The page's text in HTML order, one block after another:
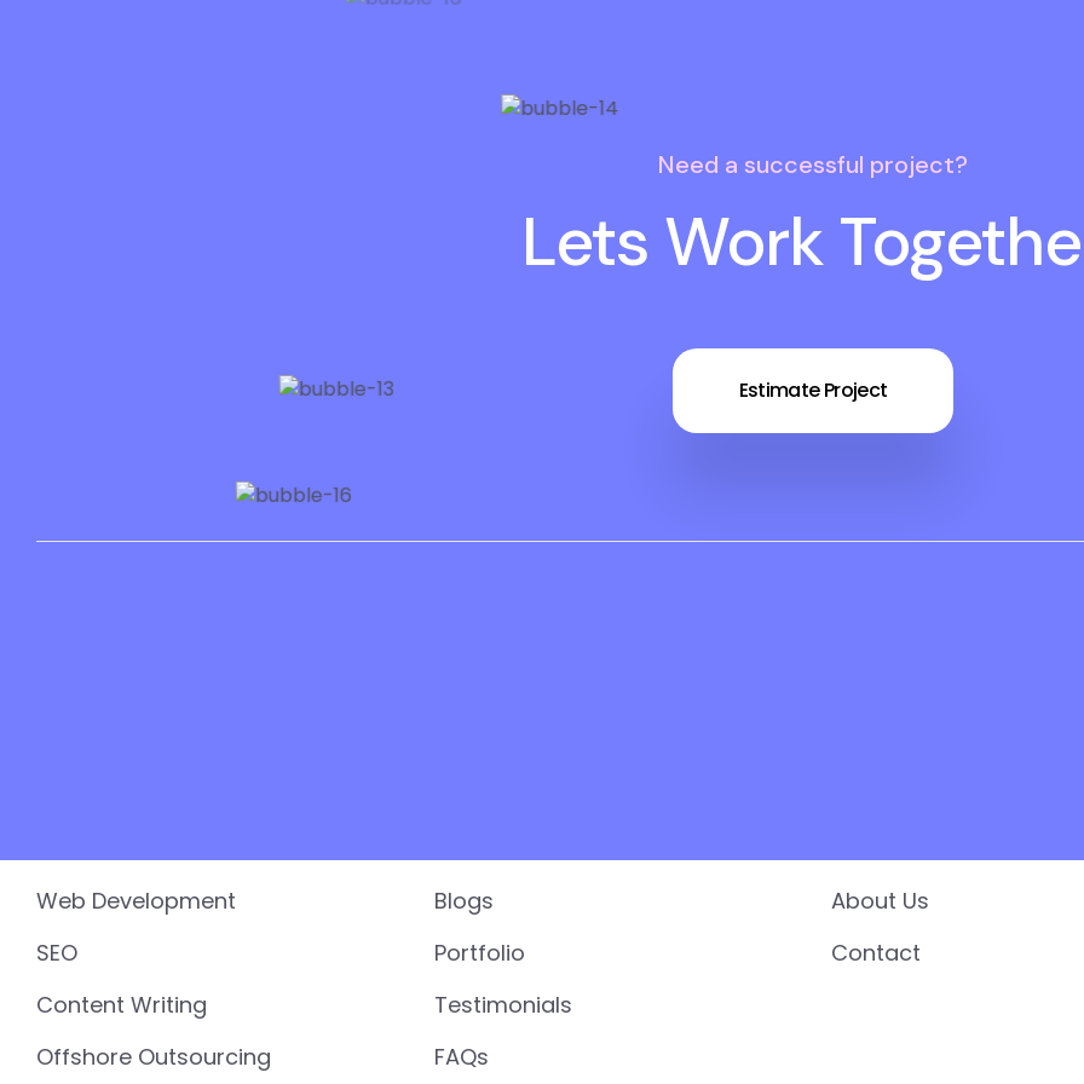
Need a successful project?
Lets Work
Estimate Project
Web Development
SEO
Content Writing
Offshore Outsourcing
Blogs
Portfolio
Testimonials
FAQs
About Us
Contact